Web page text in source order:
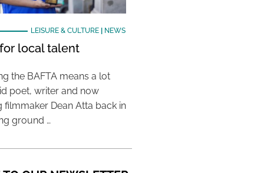
LEISURE & CULTURE| NEWS
local talent
the BAFTA means a lot
poet, writer and now
filmmaker Dean Atta back in
ground …